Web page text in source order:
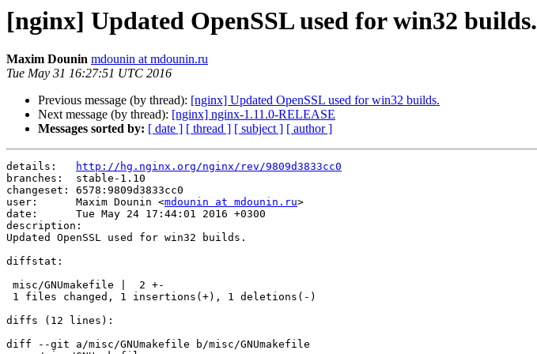
[nginx] Updated OpenSSL used for win32 builds.
Maxim Dounin mdounin at mdounin.ru
Tue May 31 16:27:51 UTC 2016
Previous message (by thread): [nginx] Updated OpenSSL used for win32 builds.
Next message (by thread): [nginx] nginx-1.11.0-RELEASE
Messages sorted by: [ date ] [ thread ] [ subject ] [ author ]
details:
http://hg.nginx.org/nginx/rev/9809d3833cc0
branches:  stable-1.10
changeset: 6578:9809d3833cc0
user:      Maxim Dounin <mdounin at mdounin.ru>
date:      Tue May 24 17:44:01 2016 +0300
description:
Updated OpenSSL used for win32 builds.
diffstat:
diffs (12 lines):
diff --git a/misc/GNUmakefile b/misc/GNUmakefile